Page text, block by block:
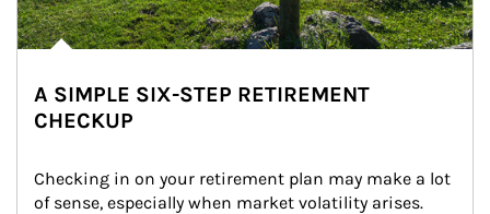
A SIMPLE SIX-STEP RETIREMENT
CHECKUP
Checking in on your retirement plan may make a lot
of sense, especially when market volatility arises.